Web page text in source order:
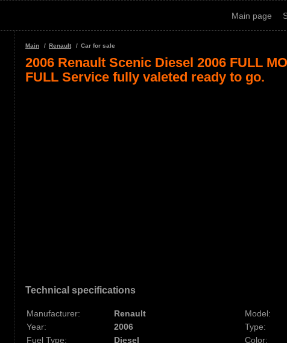
Main page
Main Renault Car for sale
2006 Renault Scenic Diesel 2006 FULL
FULL Service fully valeted ready to go.
Technical specifications
Manufacturer: Renault Model:
Year:
2006 Type:
Fuel Type:
Diesel Color: